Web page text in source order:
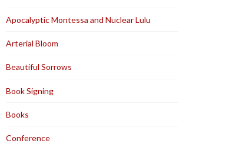
Apocalyptic Montessa and Nuclear Lulu
Arterial Bloom
Beautiful Sorrows
Book Signing
Books
Conference